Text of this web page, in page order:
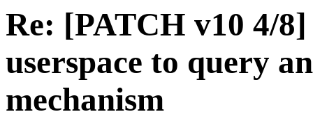
Re: [PATCH v10 4/
userspace to query
mechanism